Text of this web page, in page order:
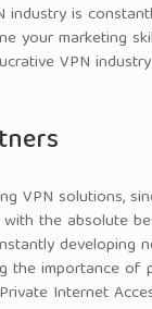
industry is
your marketing
VPN
VPN solutions,
the absolute
developing
importance of
Internet